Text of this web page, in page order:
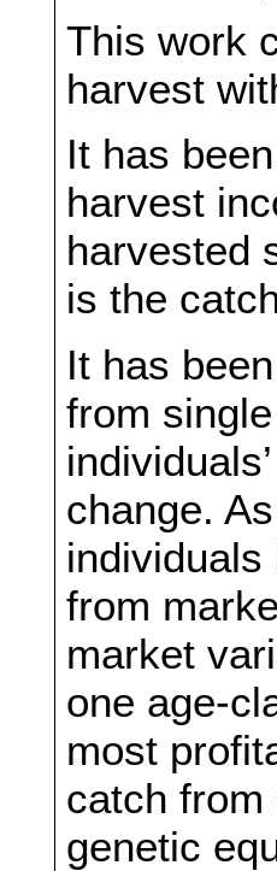
This work
harvest
It has
harvest
harvested
is the
It has
from
change.
from
market
one age-
most
catch from
genetic